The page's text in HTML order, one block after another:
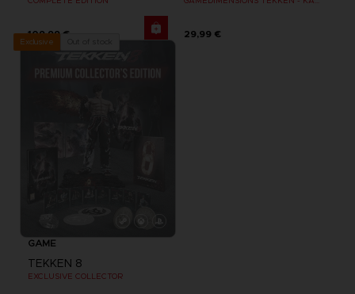
109,99 € 29,99 €
Exclusive
GAME
TEKKEN 8
EXCLUSIVE COLLECTOR